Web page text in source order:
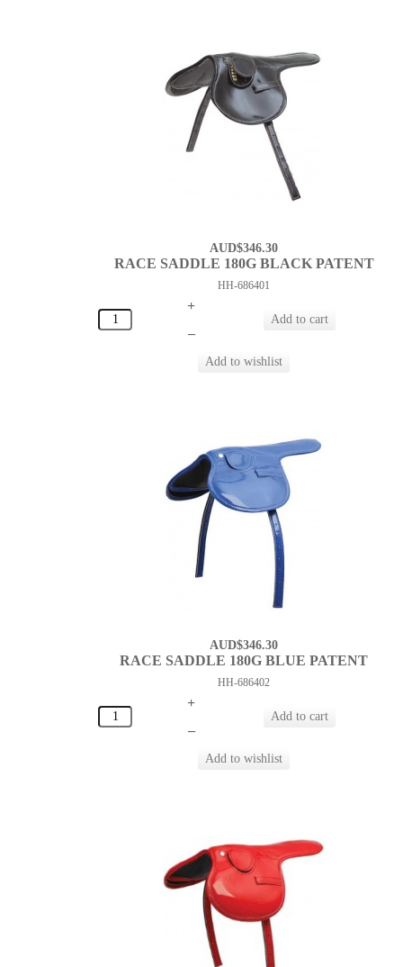
AUD$346.30
RACE SADDLE 180G BLACK PATENT
HH-686401
+
–
AUD$346.30
RACE SADDLE 180G BLUE PATENT
HH-686402
+
–